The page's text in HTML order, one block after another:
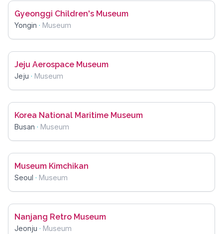
Gyeonggi Children's Museum
Yongin · Museum
Jeju Aerospace Museum
Jeju · Museum
Korea National Maritime Museum
Busan · Museum
Museum Kimchikan
Seoul · Museum
Nanjang Retro Museum
Jeonju · Museum